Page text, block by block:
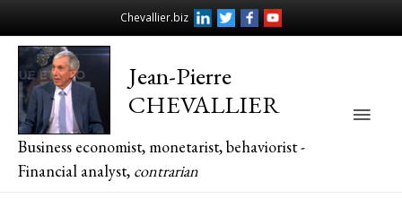
Chevallier.biz
Jean-Pierre
CHEVALLIER
Business economist, monetarist, behaviorist -
Financial analyst, contrarian
Main